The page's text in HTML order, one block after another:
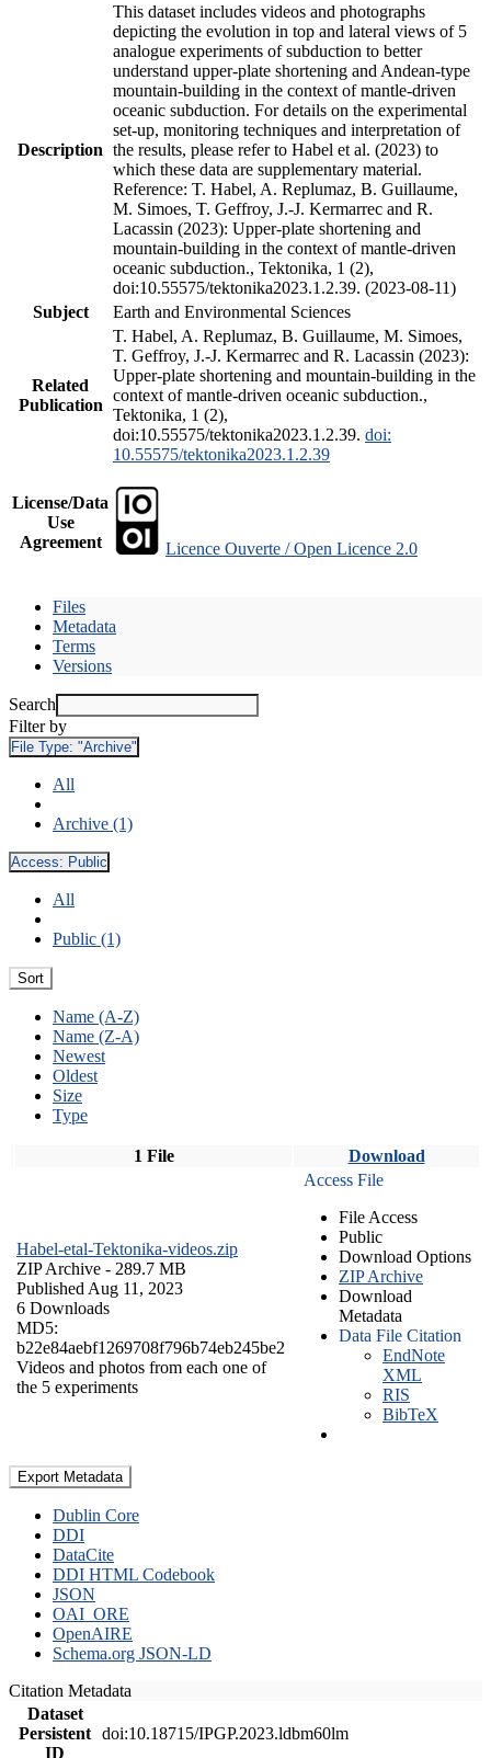
Description
This dataset includes videos and photographs
depicting the evolution in top and lateral views of 5
analogue experiments of subduction to better
understand upper-plate shortening and Andean-type
mountain-building in the context of mantle-driven
oceanic subduction. For details on the experimental
set-up, monitoring techniques and interpretation of
the results, please refer to Habel et al. (2023) to
which these data are supplementary material.
Reference: T. Habel, A. Replumaz, B. Guillaume,
M. Simoes, T. Geffroy, J.-J. Kermarrec and R.
Lacassin (2023): Upper-plate shortening and
mountain-building in the context of mantle-driven
oceanic subduction., Tektonika, 1 (2),
doi:10.55575/tektonika2023.1.2.39. (2023-08-11)
Subject
Earth and Environmental Sciences
Related
Publication
T. Habel, A. Replumaz, B. Guillaume, M. Simoes,
T. Geffroy, J.-J. Kermarrec and R. Lacassin (2023):
Upper-plate shortening and mountain-building in the
context of mantle-driven oceanic subduction.,
Tektonika, 1 (2),
doi:10.55575/tektonika2023.1.2.39. doi:
10.55575/tektonika2023.1.2.39
License/Data
Use
Agreement
Licence Ouverte / Open Licence 2.0
Files
Metadata
Terms
Versions
Search
Filter by
File Type: "Archive"
All
Archive (1)
Access: Public
All
Public (1)
Sort
Name (A-Z)
Name (Z-A)
Newest
Oldest
Size
Type
1 File Download
Habel-etal-Tektonika-videos.zip
ZIP Archive - 289.7 MB
Published Aug 11, 2023
6 Downloads
MD5:
b22e84aebf1269708f796b74eb245be2
Videos and photos from each one of
the 5 experiments
Access File
File Access
Public
Download Options
ZIP Archive
Download
Metadata
Data File Citation
EndNote
XML
RIS
BibTeX
Export Metadata
Dublin Core
DDI
DataCite
DDI HTML Codebook
JSON
OAI_ORE
OpenAIRE
Schema.org JSON-LD
Citation Metadata
Dataset
Persistent
ID
doi:10.18715/IPGP.2023.ldbm60lm